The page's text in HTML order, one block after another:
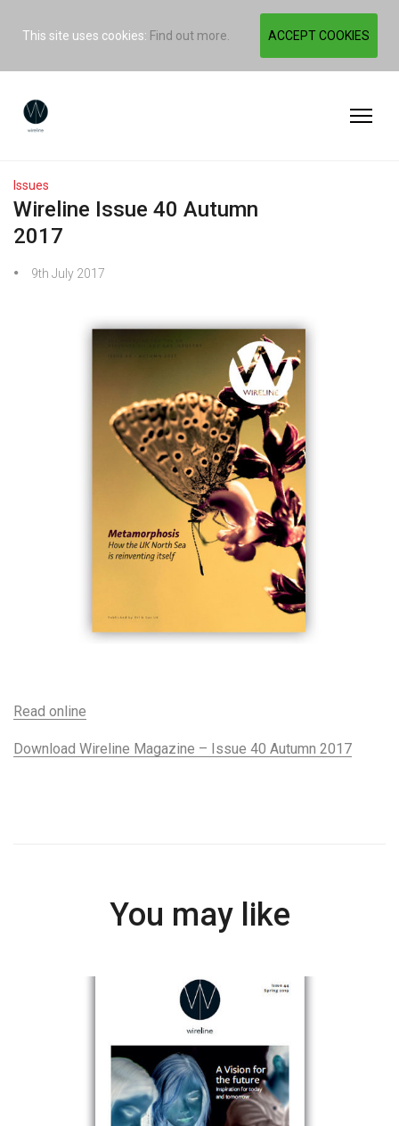
Issues
Wireline Issue 40 Autumn
2017
9th July 2017
Read online
Download Wireline Magazine – Issue 40 Autumn 2017
You may like
This site uses cookies: Find out more. ACCEPT COOKIES